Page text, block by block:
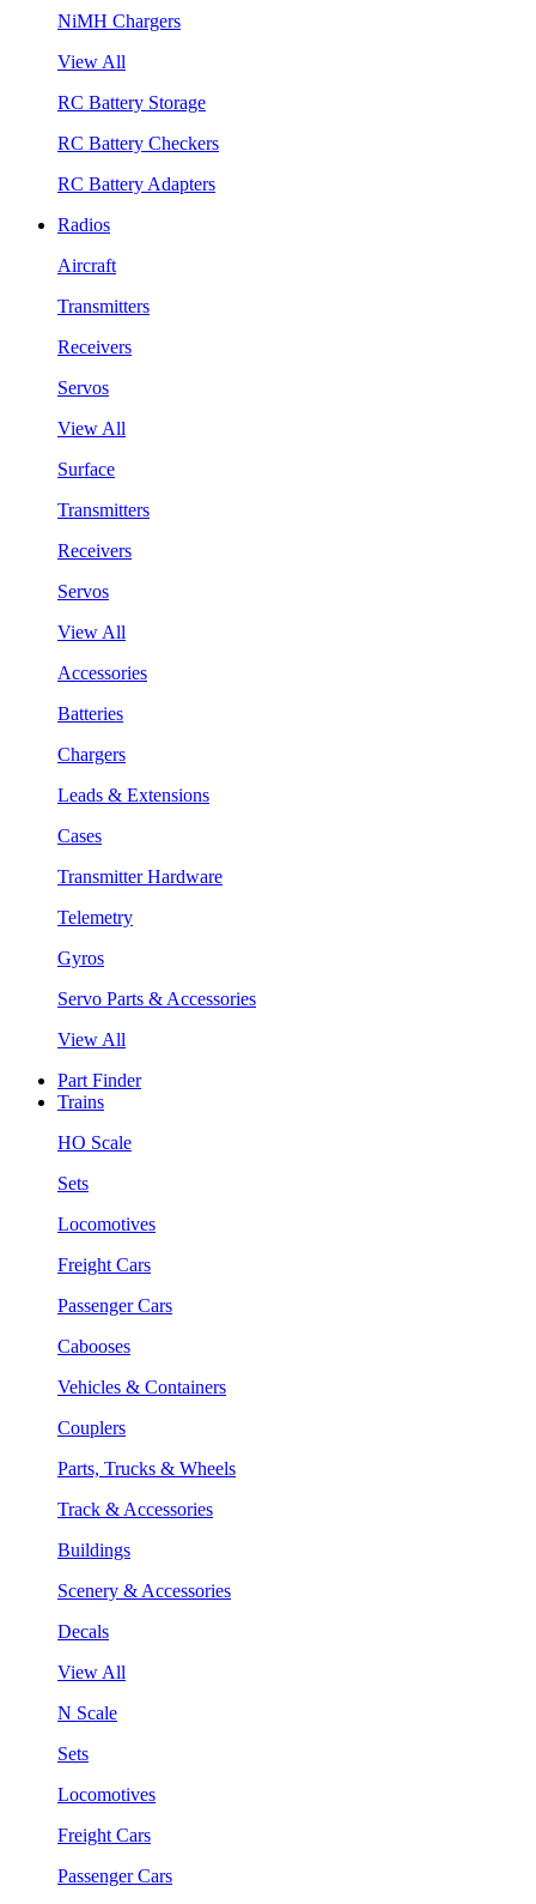
NiMH Chargers
View All
RC Battery Storage
RC Battery Checkers
RC Battery Adapters
Radios
Aircraft
Transmitters
Receivers
Servos
View All
Surface
Transmitters
Receivers
Servos
View All
Accessories
Batteries
Chargers
Leads & Extensions
Cases
Transmitter Hardware
Telemetry
Gyros
Servo Parts & Accessories
View All
Part Finder
Trains
HO Scale
Sets
Locomotives
Freight Cars
Passenger Cars
Cabooses
Vehicles & Containers
Couplers
Parts, Trucks & Wheels
Track & Accessories
Buildings
Scenery & Accessories
Decals
View All
N Scale
Sets
Locomotives
Freight Cars
Passenger Cars